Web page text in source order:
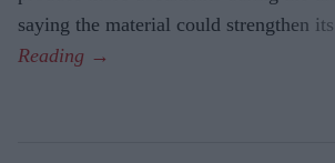
saying the material could strengthen its